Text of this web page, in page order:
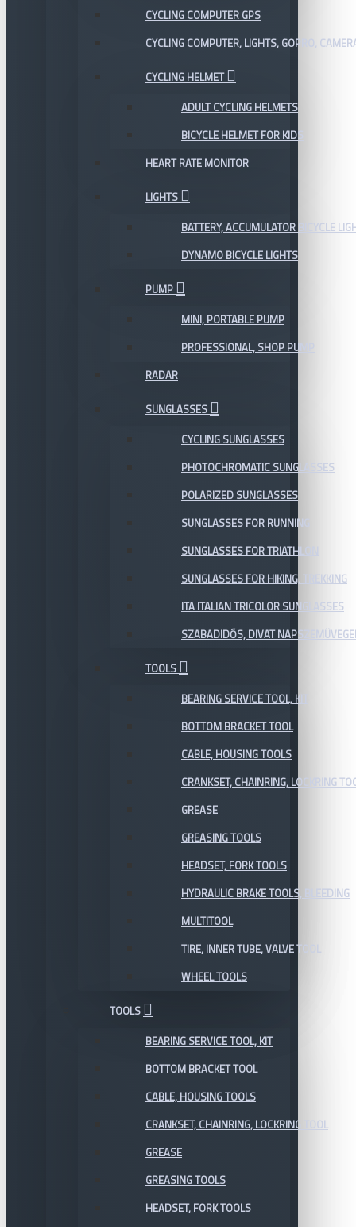
CYCLING COMPUTER GPS
CYCLING COMPUTER, LIGHTS, GOPRO,
CYCLING HELMET
ADULT CYCLING HELMETS
BICYCLE HELMET FOR KIDS
HEART RATE MONITOR
LIGHTS
BATTERY, ACCUMULATOR BICYCLE
DYNAMO BICYCLE LIGHTS
PUMP
MINI, PORTABLE PUMP
PROFESSIONAL, SHOP PUMP
RADAR
SUNGLASSES
CYCLING SUNGLASSES
PHOTOCHROMATIC SUNGLASSES
POLARIZED SUNGLASSES
SUNGLASSES FOR RUNNING
SUNGLASSES FOR TRIATHLON
SUNGLASSES FOR HIKING, TREKKING
ITA ITALIAN TRICOLOR SUNGLASSES
SZABADIDŐS, DIVAT
TOOLS
BEARING SERVICE TOOL, KIT
BOTTOM BRACKET TOOL
CABLE, HOUSING TOOLS
CRANKSET, CHAINRING, LOCKRING
GREASE
GREASING TOOLS
HEADSET, FORK TOOLS
HYDRAULIC BRAKE TOOLS, BLEEDING
MULTITOOL
TIRE, INNER TUBE, VALVE TOOL
WHEEL TOOLS
TOOLS
BEARING SERVICE TOOL, KIT
BOTTOM BRACKET TOOL
CABLE, HOUSING TOOLS
CRANKSET, CHAINRING, LOCKRING TOOL
GREASE
GREASING TOOLS
HEADSET, FORK TOOLS